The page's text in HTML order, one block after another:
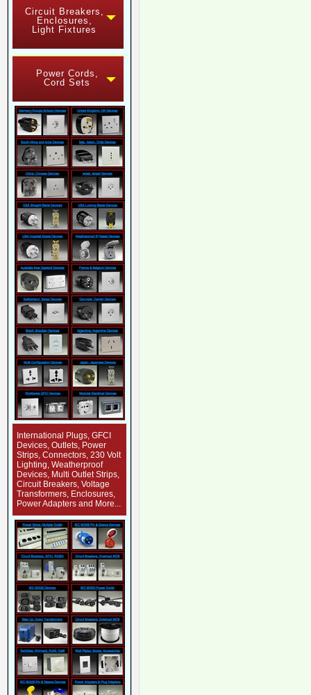
Circuit Breakers,
Enclosures,
Light Fixtures
Power Cords,
Cord Sets
International Plugs, GFCI
Devices, Outlets, Power
Strips, Connectors, 230 Volt
Lighting, Weatherproof
Devices, Multi Outlet Strips,
Circuit Breakers, Voltage
Transformers, Enclosures,
Power Adapters and More...